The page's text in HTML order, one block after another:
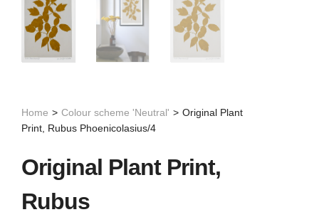
Home > Colour scheme 'Neutral' > Original Plant
Print, Rubus Phoenicolasius/4
Original Plant Print,
Rubus